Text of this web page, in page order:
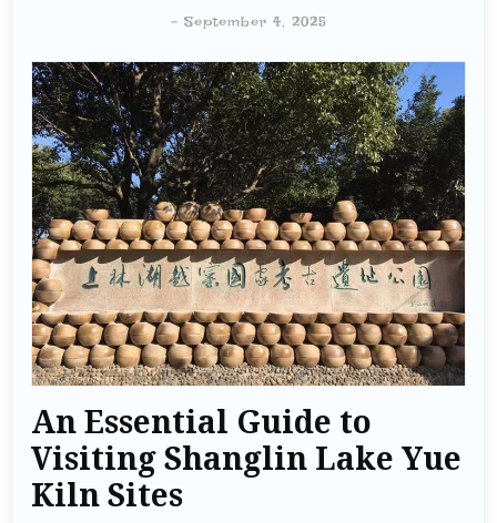
- September 4, 2025
An Essential Guide to
Visiting Shanglin Lake Yue
Kiln Sites